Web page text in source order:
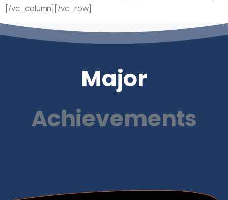
[/vc_column][/vc_row]
Major
Achievements